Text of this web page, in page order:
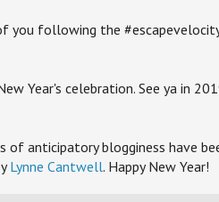
you following the
Year's celebration. See ya in
of anticipatory blogginess have
Lynne Cantwell. Happy New Year!